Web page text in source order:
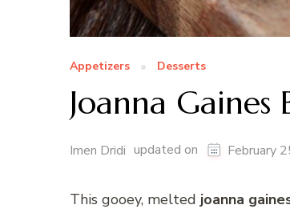
Appetizers Desserts
Joanna Gaines
Imen Dridi updated on February
This gooey, melted joanna